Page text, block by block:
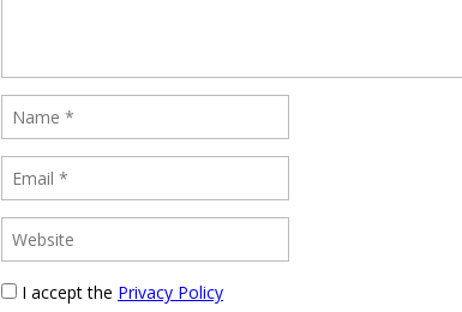
I accept the Privacy Policy